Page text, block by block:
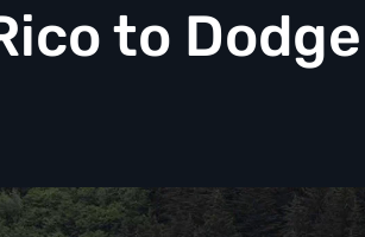
to Dodge